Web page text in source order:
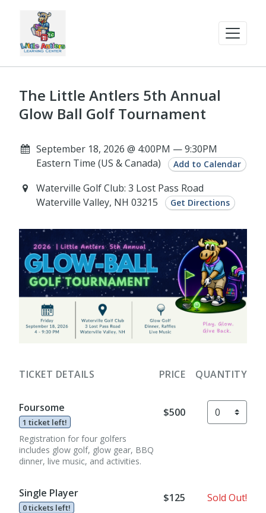
The Little Antlers 5th Annual
Glow Ball Golf Tournament
September 18, 2026 @ 4:00PM — 9:30PM
Eastern Time (US & Canada)
Add to Calendar
Waterville Golf Club: 3 Lost Pass Road
Waterville Valley, NH 03215
Get Directions
TICKET DETAILS PRICE QUANTITY
Foursome
1 ticket left!
Registration for four golfers
includes glow golf, glow gear, BBQ
dinner, live music, and activities.
$500
Single Player
0 tickets left!
$125 Sold Out!